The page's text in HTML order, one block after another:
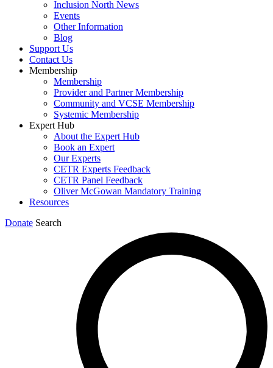
Inclusion North News
Events
Other Information
Blog
Support Us
Contact Us
Membership
Membership
Provider and Partner Membership
Community and VCSE Membership
Systemic Membership
Expert Hub
About the Expert Hub
Book an Expert
Our Experts
CETR Experts Feedback
CETR Panel Feedback
Oliver McGowan Mandatory Training
Resources
Donate Search